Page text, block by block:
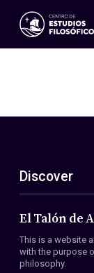
Events
ES
EN
About Us
Members
Conventions
Discover
El Talón de
This is a website
with the purpose
philosophy.